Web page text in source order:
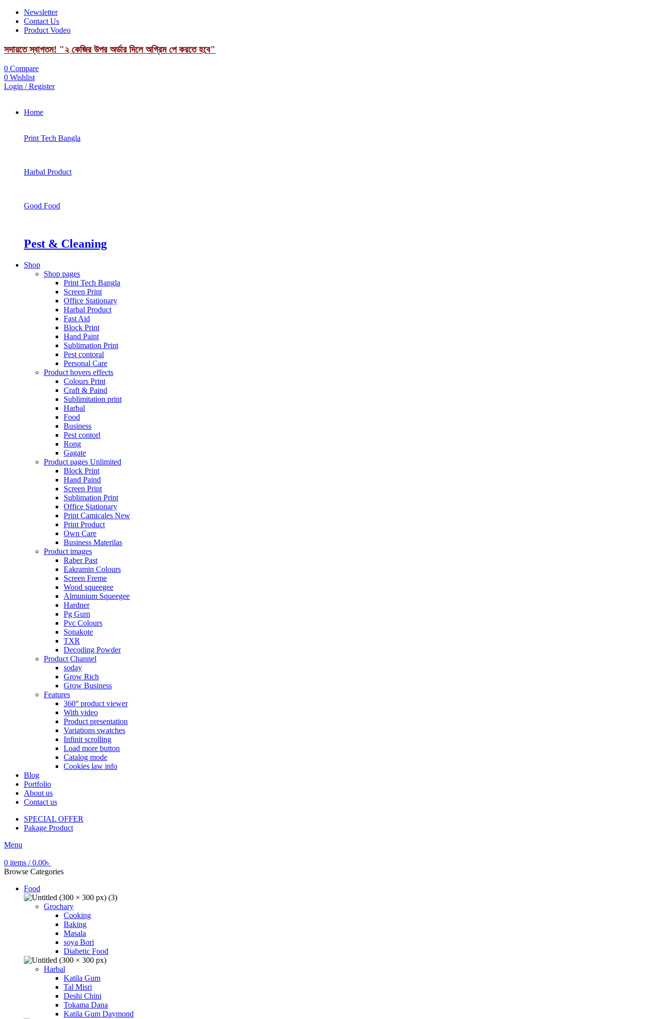
Newsletter
Contact Us
Product Vodeo
সদায়তে স্বাগতম! "২ কেজির উপর অর্ডার দিলে অগ্রিম পে করতে হবে"
0 Compare
0 Wishlist
Login / Register
Home
Print Tech Bangla
Harbal Product
Good Food
Pest & Cleaning
Shop
Shop pages
Print Tech Bangla
Screen Print
Office Stationary
Harbal Product
Fast Aid
Block Print
Hand Paint
Sublimation Print
Pest contoral
Personal Care
Product hovers effects
Colours Print
Craft & Paind
Sublimitation print
Harbal
Food
Business
Pest contorl
Rong
Gagate
Product pages Unlimited
Block Print
Hand Paind
Screen Print
Sublimation Print
Office Stationary
Print Camicales New
Print Product
Own Care
Business Materilas
Product images
Raber Past
Eakramin Colours
Screen Freme
Wood squeegee
Almunium Squeegee
Hardner
Pg Gum
Pvc Colours
Sonakote
TXR
Decoding Powder
Product Channel
soday
Grow Rich
Grow Business
Features
360° product viewer
With video
Product presentation
Variations swatches
Infinit scrolling
Load more button
Catalog mode
Cookies law info
Blog
Portfolio
About us
Contact us
SPECIAL OFFER
Pakage Product
Menu
0 items / 0.00৳
Browse Categories
Food
Grochary
Cooking
Baking
Masala
soya Bori
Diabetic Food
Harbal
Katila Gum
Tal Misri
Deshi Chini
Tokama Dana
Katila Gum Daymond